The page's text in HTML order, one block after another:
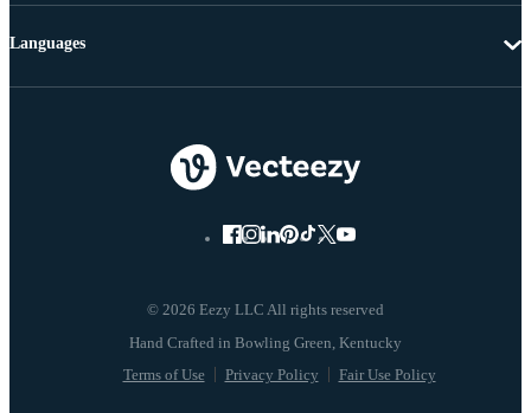
© 2026 Eezy LLC All rights reserved
Terms of Use Privacy Policy Fair Use Policy
Languages